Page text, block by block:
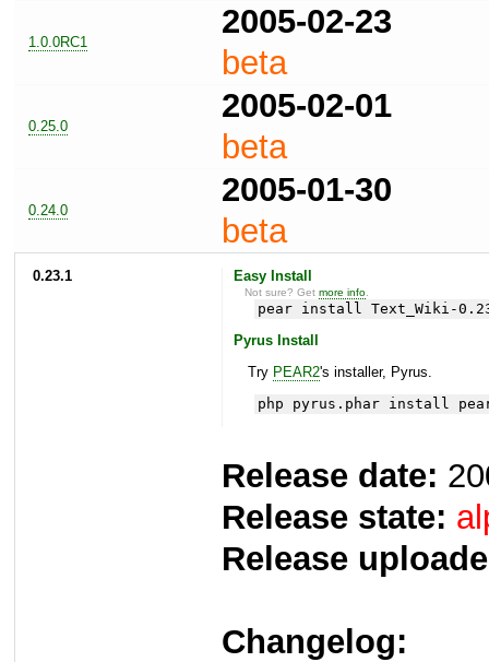
1.0.0RC1
2005-02-23
beta
0.25.0
2005-02-01
beta
0.24.0
2005-01-30
beta
0.23.1 Easy Install
Not sure? Getmore info
pear install Text_Wiki-
Pyrus Install
Try PEAR2's installer, Pyrus.
php pyrus.phar install
Release date:
Release state:
Release
Changelog: